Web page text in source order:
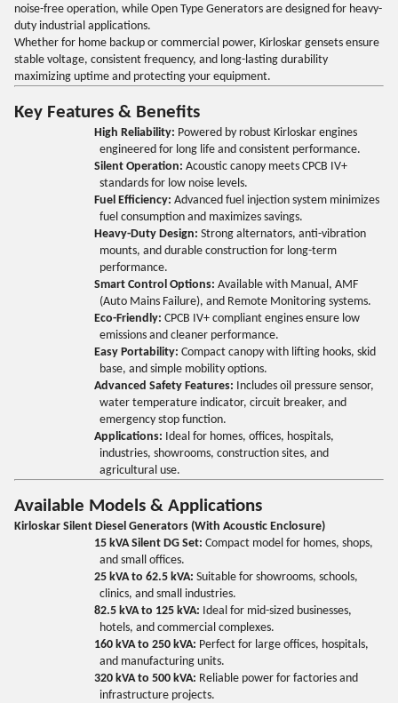
noise-free operation, while Open Type Generators are designed for heavy-
duty industrial applications.
Whether for home backup or commercial power, Kirloskar gensets ensure
stable voltage, consistent frequency, and long-lasting durability
maximizing uptime and protecting your equipment.
Key Features & Benefits
High Reliability: Powered by robust Kirloskar engines
engineered for long life and consistent performance.
Silent Operation: Acoustic canopy meets CPCB IV+
standards for low noise levels.
Fuel Efficiency: Advanced fuel injection system minimizes
fuel consumption and maximizes savings.
Heavy-Duty Design: Strong alternators, anti-vibration
mounts, and durable construction for long-term
performance.
Smart Control Options: Available with Manual, AMF
(Auto Mains Failure), and Remote Monitoring systems.
Eco-Friendly: CPCB IV+ compliant engines ensure low
emissions and cleaner performance.
Easy Portability: Compact canopy with lifting hooks, skid
base, and simple mobility options.
Advanced Safety Features: Includes oil pressure sensor,
water temperature indicator, circuit breaker, and
emergency stop function.
Applications: Ideal for homes, offices, hospitals,
industries, showrooms, construction sites, and
agricultural use.
Available Models & Applications
Kirloskar Silent Diesel Generators (With Acoustic Enclosure)
15 kVA Silent DG Set: Compact model for homes, shops,
and small offices.
25 kVA to 62.5 kVA: Suitable for showrooms, schools,
clinics, and small industries.
82.5 kVA to 125 kVA: Ideal for mid-sized businesses,
hotels, and commercial complexes.
160 kVA to 250 kVA: Perfect for large offices, hospitals,
and manufacturing units.
320 kVA to 500 kVA: Reliable power for factories and
infrastructure projects.